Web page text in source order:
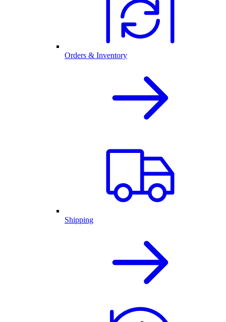
Orders & Inventory
Shipping